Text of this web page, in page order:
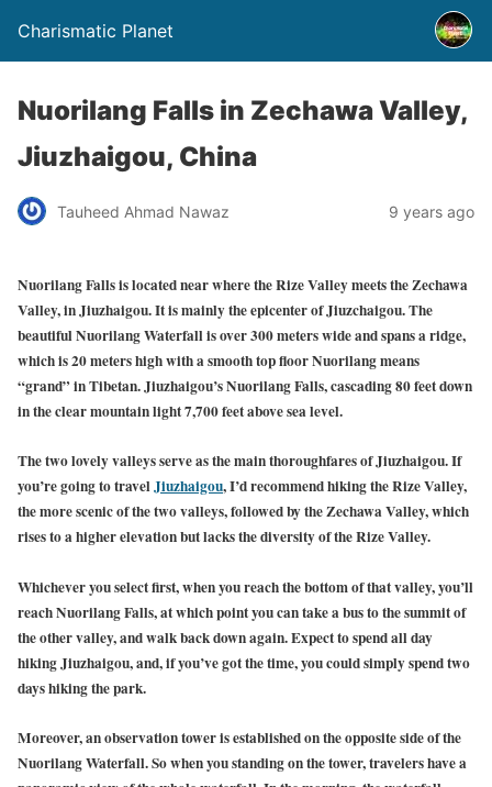
Charismatic Planet
Nuorilang Falls in Zechawa Valley,
Jiuzhaigou, China
Tauheed Ahmad Nawaz 9 years ago
Nuorilang Falls is located near where the Rize Valley meets the Zechawa
Valley, in Jiuzhaigou. It is mainly the epicenter of Jiuzchaigou. The
beautiful Nuorilang Waterfall is over 300 meters wide and spans a ridge,
which is 20 meters high with a smooth top floor Nuorilang means
“grand” in Tibetan. Jiuzhaigou’s Nuorilang Falls, cascading 80 feet down
in the clear mountain light 7,700 feet above sea level.
The two lovely valleys serve as the main thoroughfares of Jiuzhaigou. If
you’re going to travelJiuzhaigou, I’d recommend hiking the Rize Valley,
the more scenic of the two valleys, followed by the Zechawa Valley, which
rises to a higher elevation but lacks the diversity of the Rize Valley.
Whichever you select first, when you reach the bottom of that valley, you’ll
reach Nuorilang Falls, at which point you can take a bus to the summit of
the other valley, and walk back down again. Expect to spend all day
hiking Jiuzhaigou, and, if you’ve got the time, you could simply spend two
days hiking the park.
Moreover, an observation tower is established on the opposite side of the
Nuorilang Waterfall. So when you standing on the tower, travelers have a